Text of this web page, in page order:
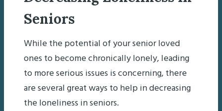
Seniors
While the potential of your senior loved
ones to become chronically lonely, leading
to more serious issues is concerning, there
are several great ways to help in decreasing
the loneliness in seniors.